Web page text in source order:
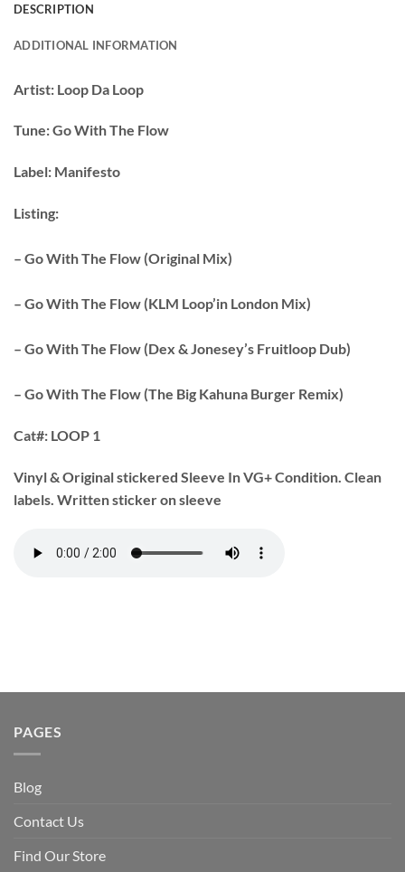
DESCRIPTION
ADDITIONAL INFORMATION
Artist: Loop Da Loop
Tune:Go With The Flow
Label: Manifesto
Listing:
– Go With The Flow (Original Mix)
– Go With The Flow (KLM Loop’in London Mix)
– Go With The Flow (Dex & Jonesey’s Fruitloop Dub)
– Go With The Flow (The Big Kahuna Burger Remix)
Cat#: LOOP 1
Vinyl & Original stickered Sleeve In VG+ Condition. Clean
labels. Written sticker on sleeve
PAGES
Blog
Contact Us
Find Our Store